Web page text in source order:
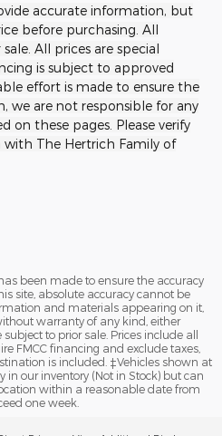
accurate information, but
before purchasing. All
All prices are special
is subject to approved
effort is made to ensure the
we are not responsible for any
on these pages. Please verify
The Hertrich Family of
been made to ensure the accuracy
site, absolute accuracy cannot be
and materials appearing on it,
warranty of any kind, either
to prior sale. Prices include all
FMCC financing and exclude taxes,
is included. ‡Vehicles shown at
in our inventory (Not in Stock) but can
within a reasonable date from
one week.